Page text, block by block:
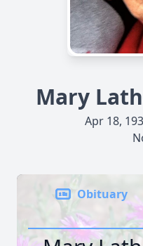
Mary
Apr 18,
Obituary